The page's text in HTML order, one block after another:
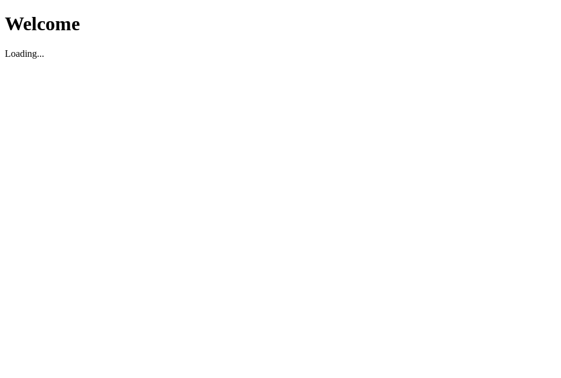
Welcome
Loading...